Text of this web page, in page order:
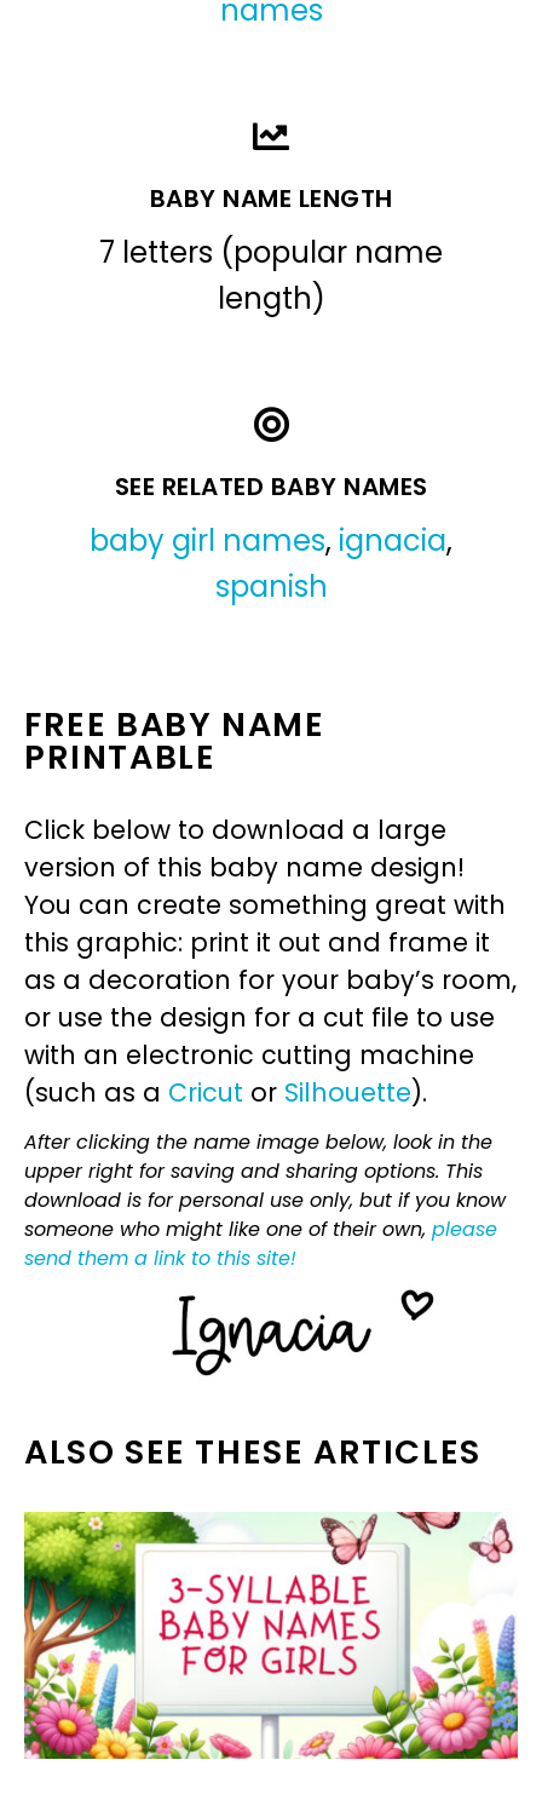
names
BABY NAME LENGTH
7 letters (popular name
length)
SEE RELATED BABY NAMES
baby girl names, ignacia,
spanish
FREE BABY NAME
PRINTABLE
Click below to download a large
version of this baby name design!
You can create something great with
this graphic: print it out and frame it
as a decoration for your baby’s room,
or use the design for a cut file to use
with an electronic cutting machine
(such as a Cricut or Silhouette).
After clicking the name image below, look in the
upper right for saving and sharing options. This
download is for personal use only, but if you know
someone who might like one of their own, please
send them a link to this site!
ALSO SEE THESE ARTICLES